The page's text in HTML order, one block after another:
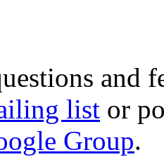
and
list or
Group.